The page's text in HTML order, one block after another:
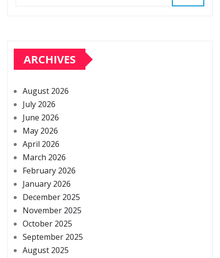
ARCHIVES
August 2026
July 2026
June 2026
May 2026
April 2026
March 2026
February 2026
January 2026
December 2025
November 2025
October 2025
September 2025
August 2025